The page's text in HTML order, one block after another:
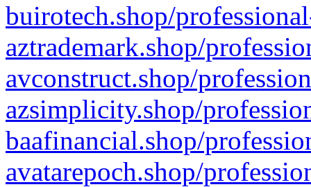
buirotech.shop/
aztrademark.shop/
avconstruct.shop/
azsimplicity.shop/
baafinancial.shop/
avatarepoch.shop/